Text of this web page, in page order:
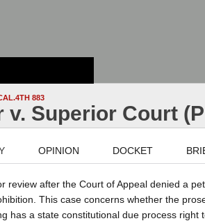
883
v. Superior Court
OPINION DOCKET
review after the Court of Appeal denied a
This case concerns whether the
has a state constitutional due process right